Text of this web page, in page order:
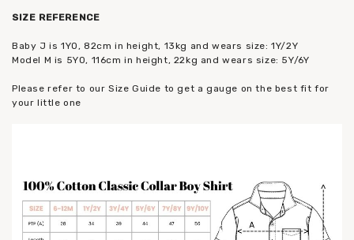
SIZE REFERENCE
Baby J is 1YO, 82cm in height, 13kg and wears size: 1Y/2Y
Model M is 5YO, 116cm in height, 22kg and wears size: 5Y/6Y
Please refer to our Size Guide to get a gauge on the best fit for
your little one